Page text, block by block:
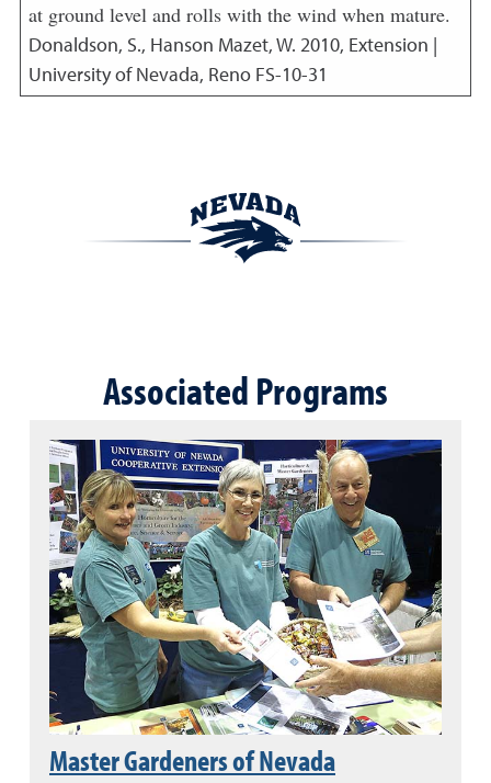
at ground level and rolls with the wind when mature.
Donaldson, S., Hanson Mazet, W. 2010, Extension |
University of Nevada, Reno FS-10-31
Associated Programs
Master Gardeners of Nevada